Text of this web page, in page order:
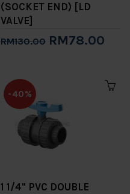
(SOCKET END) [LD
VALVE]
RM130.00 RM78.00
-40%
1 1/4" PVC DOUBLE